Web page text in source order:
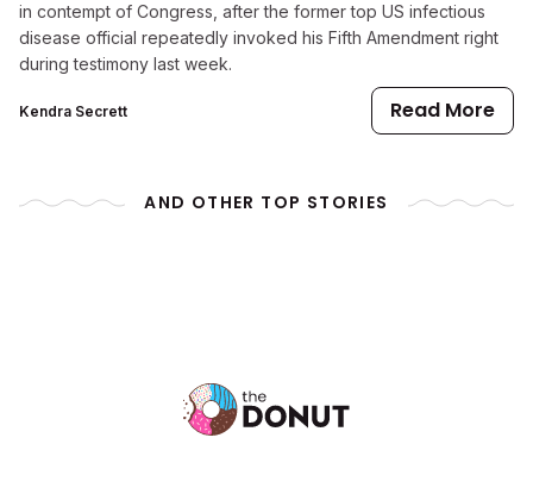
in contempt of Congress, after the former top US infectious
disease official repeatedly invoked his Fifth Amendment right
during testimony last week.
Kendra Secrett Read More
AND OTHER TOP STORIES